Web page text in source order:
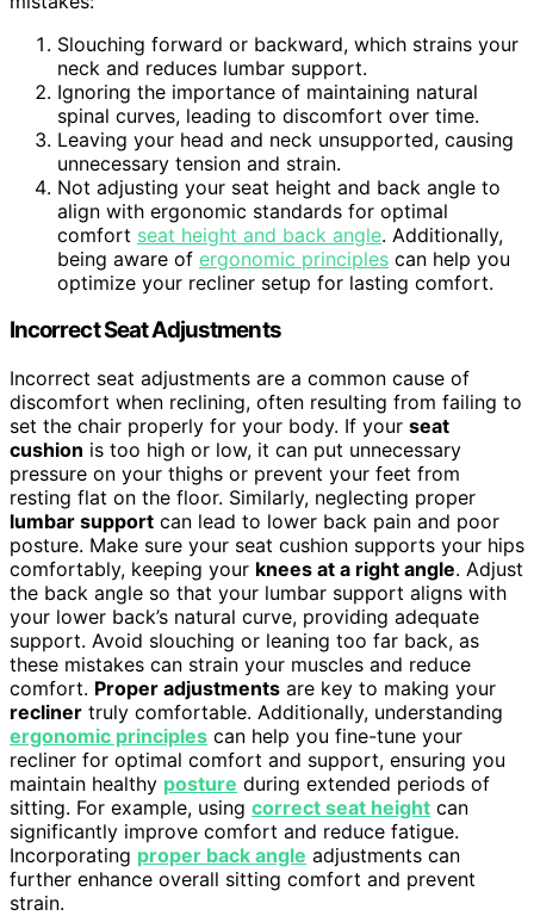
Slouching forward or backward, which strains your
neck and reduces lumbar support.
Ignoring the importance of maintaining natural
spinal curves, leading to discomfort over time.
Leaving your head and neck unsupported, causing
unnecessary tension and strain.
Not adjusting your seat height and back angle to
align with ergonomic standards for optimal
comfort seat height and back angle. Additionally,
being aware of ergonomic principles can help you
optimize your recliner setup for lasting comfort.
Incorrect Seat Adjustments
Incorrect seat adjustments are a common cause of
discomfort when reclining, often resulting from failing to
set the chair properly for your body. If your seat
cushion is too high or low, it can put unnecessary
pressure on your thighs or prevent your feet from
resting flat on the floor. Similarly, neglecting proper
lumbar support can lead to lower back pain and poor
posture. Make sure your seat cushion supports your hips
comfortably, keeping your knees at a right angle. Adjust
the back angle so that your lumbar support aligns with
your lower back’s natural curve, providing adequate
support. Avoid slouching or leaning too far back, as
these mistakes can strain your muscles and reduce
comfort. Proper adjustments are key to making your
recliner truly comfortable. Additionally, understanding
ergonomic principles can help you fine-tune your
recliner for optimal comfort and support, ensuring you
maintain healthy posture during extended periods of
sitting. For example, using correct seat height can
significantly improve comfort and reduce fatigue.
Incorporating proper back angle adjustments can
further enhance overall sitting comfort and prevent
strain.